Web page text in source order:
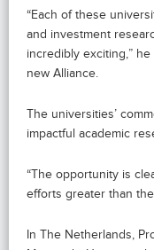
“Each of these
and investment
incredibly exciting,”
new Alliance.
The universities’
impactful academic
“The opportunity is
efforts greater than
In The Netherlands,